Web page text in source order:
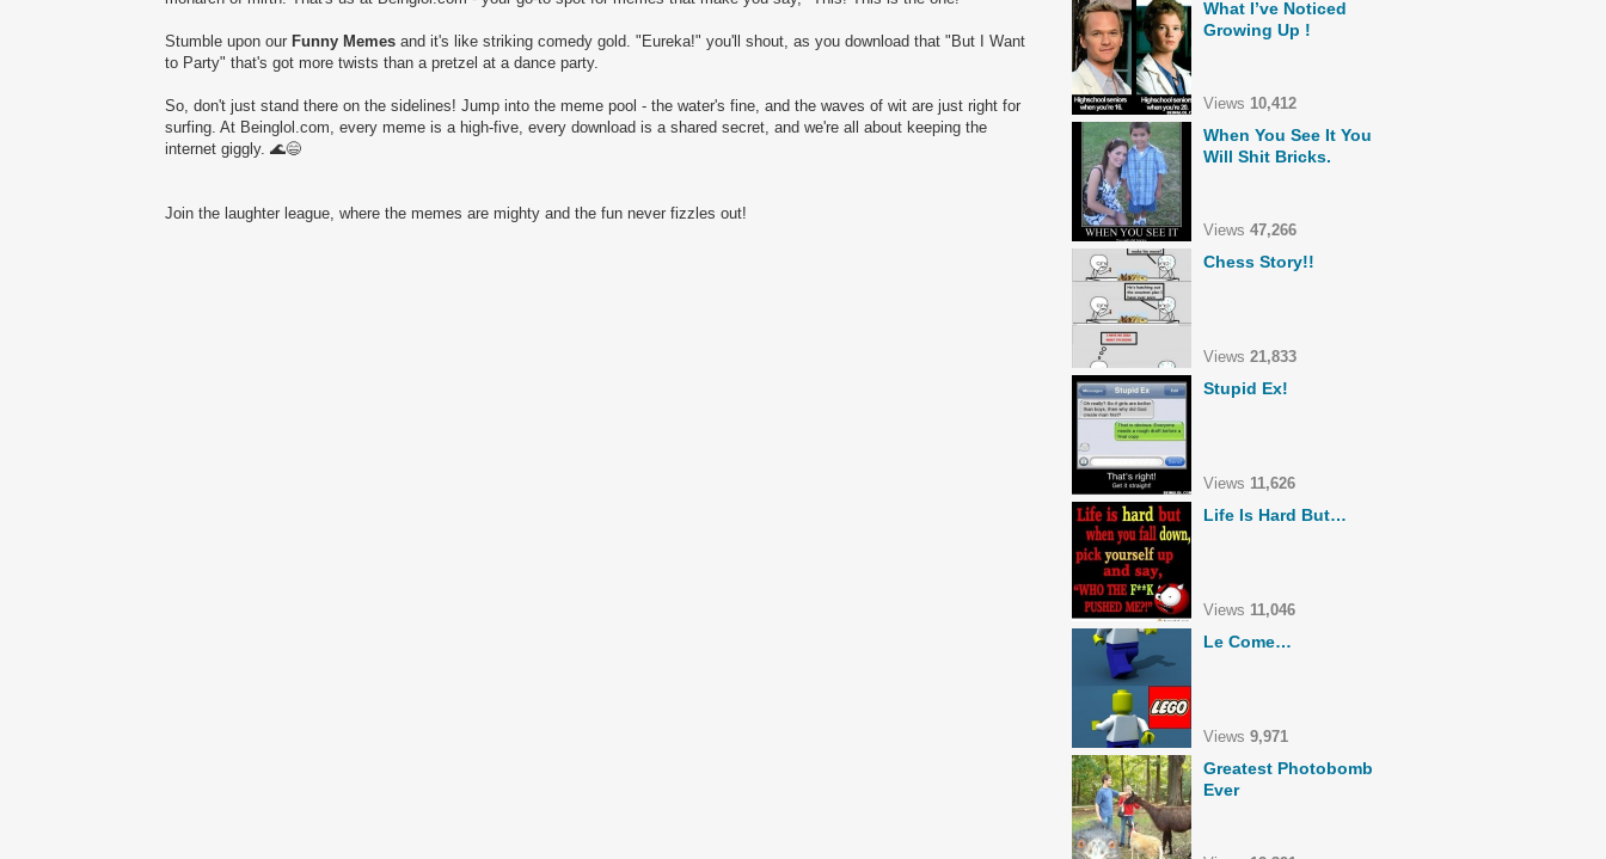
Stumble upon our Funny Memes and it's like striking comedy gold. "Eureka!" you'll shout, as you download that "But I Want
to Party" that's got more twists than a pretzel at a dance party.
So, don't just stand there on the sidelines! Jump into the meme pool - the water's fine, and the waves of wit are just right for
surfing. At Beinglol.com, every meme is a high-five, every download is a shared secret, and we're all about keeping the
internet giggly. 🌊😄
Join the laughter league, where the memes are mighty and the fun never fizzles out!
What I’ve Noticed
Growing Up !
Views 10,412
When You See It You
Will Shit Bricks.
Views 47,266
Chess Story!!
Views 21,833
Stupid Ex!
Views 11,626
Life Is Hard But…
Views 11,046
Le Come…
Views 9,971
Greatest Photobomb
Ever